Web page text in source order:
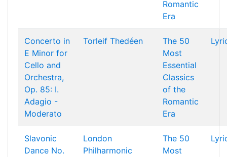
Romantic
Era
Concerto in
E Minor for
Cello and
Orchestra,
Op. 85: I.
Adagio -
Moderato
Torleif Thedéen
The 50
Most
Essential
Classics
of the
Romantic
Era
Slavonic
Dance No.
London
Philharmonic
The 50
Most